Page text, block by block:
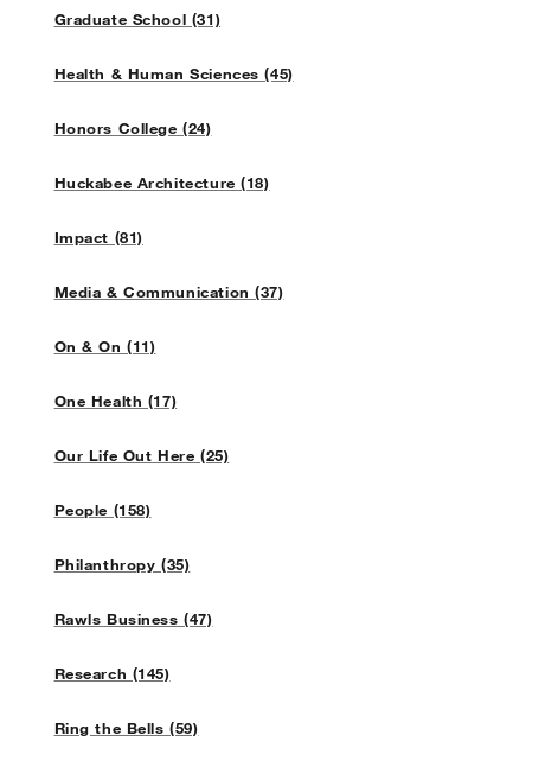
Graduate School (31)
Health & Human Sciences (45)
Honors College (24)
Huckabee Architecture (18)
Impact (81)
Media & Communication (37)
On & On (11)
One Health (17)
Our Life Out Here (25)
People (158)
Philanthropy (35)
Rawls Business (47)
Research (145)
Ring the Bells (59)